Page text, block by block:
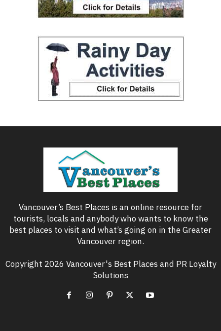
Vancouver’s Best Places is an online resource for
tourists, locals and anybody who wants to know the
best places to visit and what’s going on in the Greater
Vancouver region.
Copyright 2026 Vancouver's Best Places and PR Loyalty
Solutions